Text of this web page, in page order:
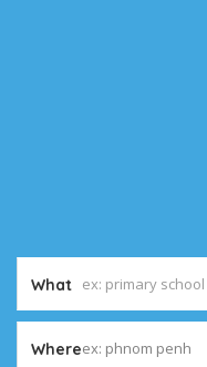
What
Whereex: phnom penh